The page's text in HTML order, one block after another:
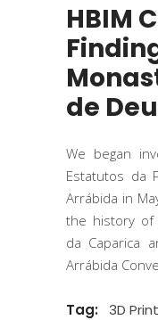
HBIM
de
We began
Estatutos da
Arrábida in
the history of
da Caparica
Arrábida
Tag:
3D